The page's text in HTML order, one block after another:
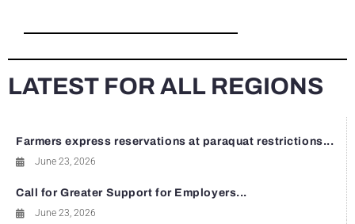
LATEST FOR ALL REGIONS
Farmers express reservations at paraquat restrictions...
June 23, 2026
Call for Greater Support for Employers...
June 23, 2026